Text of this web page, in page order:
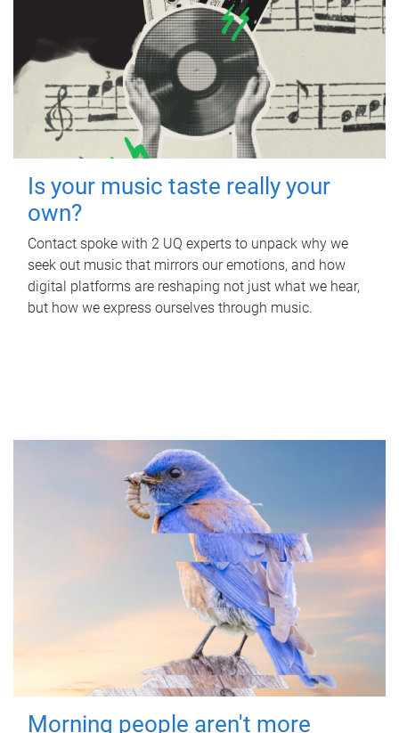
Is your music taste really your
own?
Contact spoke with 2 UQ experts to unpack why we
seek out music that mirrors our emotions, and how
digital platforms are reshaping not just what we hear,
but how we express ourselves through music.
Morning people aren't more